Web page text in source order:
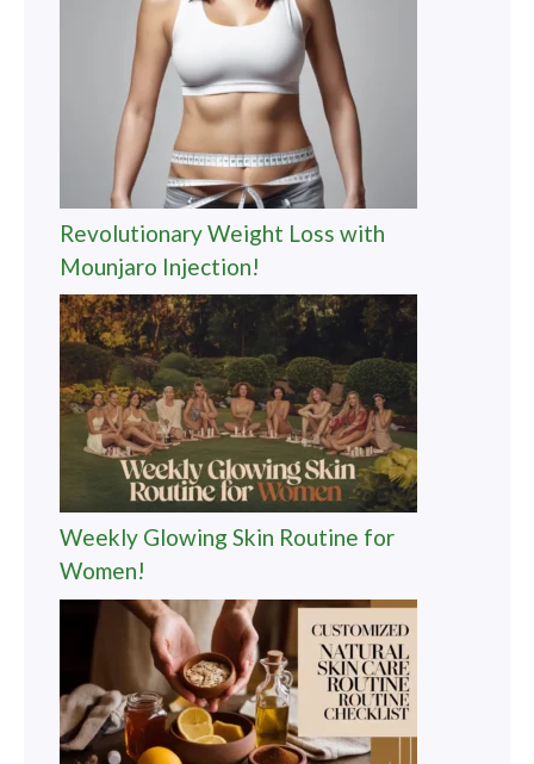
Revolutionary Weight Loss with
Mounjaro Injection!
Weekly Glowing Skin Routine for
Women!